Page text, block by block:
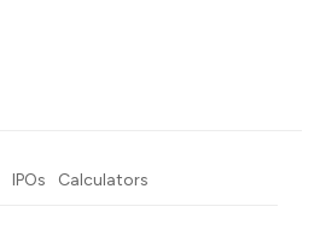
IPOs Calculators